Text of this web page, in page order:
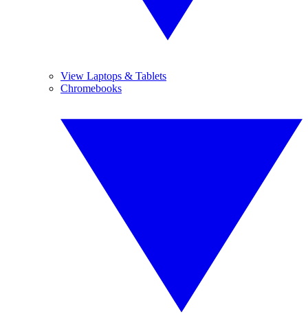
View Laptops & Tablets
Chromebooks